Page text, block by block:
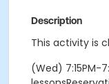
Description
This activity is
(Wed) 7:15PM-